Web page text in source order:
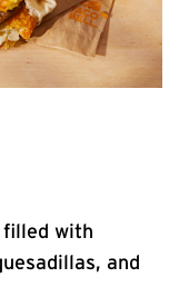
filled with
and